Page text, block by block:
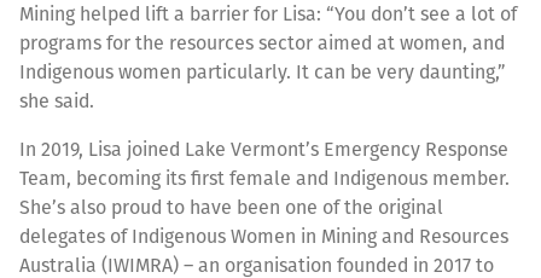
Mining helped lift a barrier for Lisa: “You don’t see a lot of
programs for the resources sector aimed at women, and
Indigenous women particularly. It can be very daunting,”
she said.
In 2019, Lisa joined Lake Vermont’s Emergency Response
Team, becoming its first female and Indigenous member.
She’s also proud to have been one of the original
delegates of Indigenous Women in Mining and Resources
Australia (IWIMRA) – an organisation founded in 2017 to